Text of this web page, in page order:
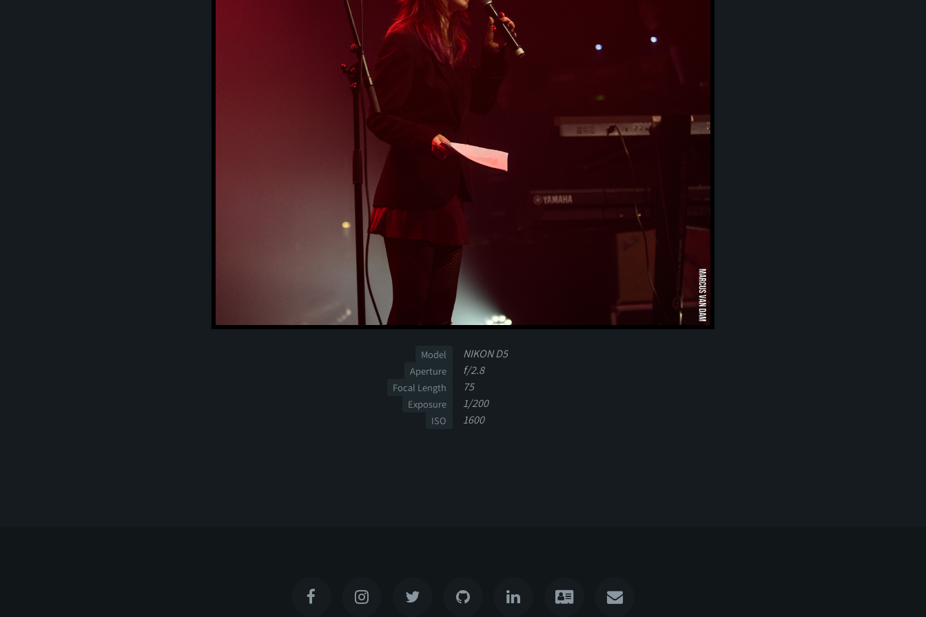
Model NIKON D5
Aperture f/2.8
Focal Length 75
Exposure 1/200
ISO 1600